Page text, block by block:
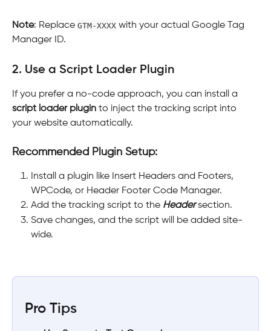
Note: Replace GTM-XXXX with your actual Google Tag
Manager ID.
2. Use a Script Loader Plugin
If you prefer a no-code approach, you can install a
script loader plugin to inject the tracking script into
your website automatically.
Recommended Plugin Setup:
Install a plugin like Insert Headers and Footers,
WPCode, or Header Footer Code Manager.
Add the tracking script to the Header section.
Save changes, and the script will be added site-
wide.
Pro Tips